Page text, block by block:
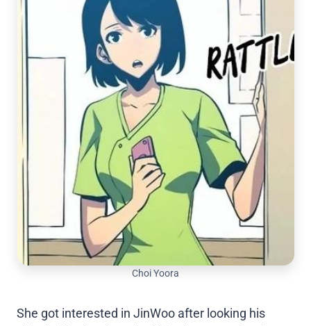
Choi Yoora
She got interested in JinWoo after looking his